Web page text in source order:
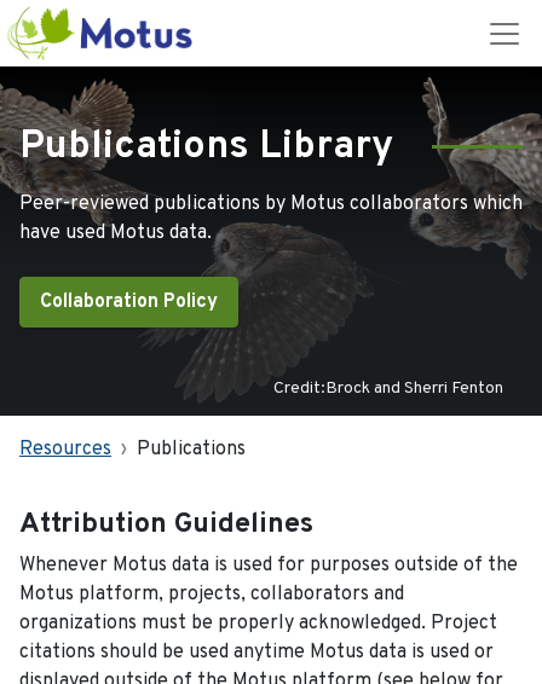
Publications Library
Peer-reviewed publications by Motus collaborators which
have used Motus data.
Collaboration Policy
Credit:Brock and Sherri Fenton
Resources Publications
Attribution Guidelines
Whenever Motus data is used for purposes outside of the
Motus platform, projects, collaborators and
organizations must be properly acknowledged. Project
citations should be used anytime Motus data is used or